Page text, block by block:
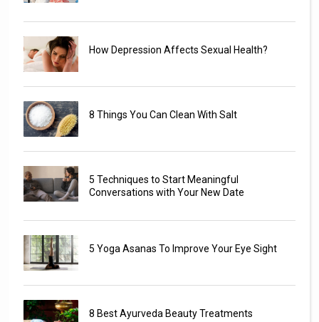
How Depression Affects Sexual Health?
8 Things You Can Clean With Salt
5 Techniques to Start Meaningful
Conversations with Your New Date
5 Yoga Asanas To Improve Your Eye Sight
8 Best Ayurveda Beauty Treatments